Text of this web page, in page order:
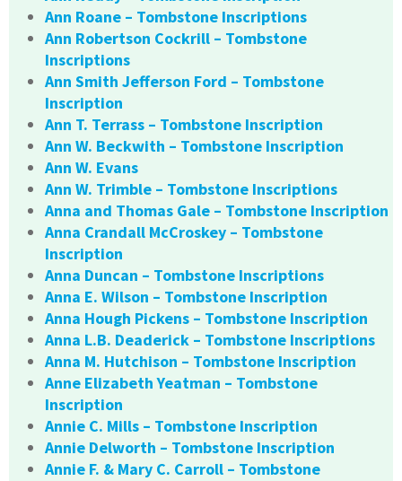
Ann Roane – Tombstone Inscriptions
Ann Robertson Cockrill – Tombstone
Inscriptions
Ann Smith Jefferson Ford – Tombstone
Inscription
Ann T. Terrass – Tombstone Inscription
Ann W. Beckwith – Tombstone Inscription
Ann W. Evans
Ann W. Trimble – Tombstone Inscriptions
Anna and Thomas Gale – Tombstone Inscription
Anna Crandall McCroskey – Tombstone
Inscription
Anna Duncan – Tombstone Inscriptions
Anna E. Wilson – Tombstone Inscription
Anna Hough Pickens – Tombstone Inscription
Anna L.B. Deaderick – Tombstone Inscriptions
Anna M. Hutchison – Tombstone Inscription
Anne Elizabeth Yeatman – Tombstone
Inscription
Annie C. Mills – Tombstone Inscription
Annie Delworth – Tombstone Inscription
Annie F. & Mary C. Carroll – Tombstone